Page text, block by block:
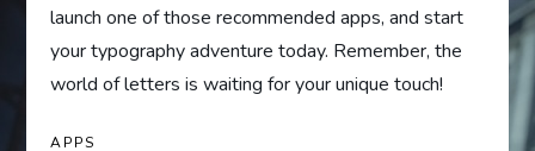
launch one of those recommended apps, and start
your typography adventure today. Remember, the
world of letters is waiting for your unique touch!
APPS